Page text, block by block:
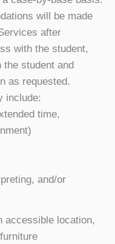
will be made
after
with the student,
the student and
as requested.
include:
time,
and/or
accessible location,